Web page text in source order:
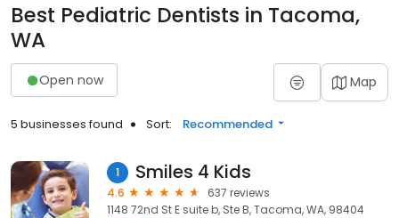
Best Pediatric Dentists in Tacoma,
WA
Open now Map
5 businesses found Sort: Recommended
1 Smiles 4 Kids
4.6
637 reviews
1148 72nd St E suite b, Ste B, Tacoma, WA, 98404